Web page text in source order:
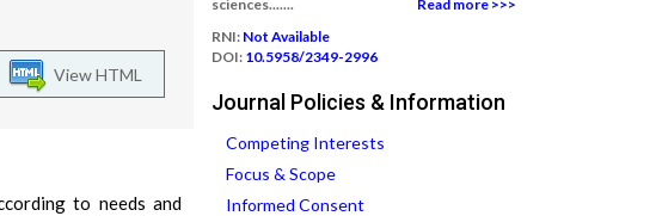
View HTML
to needs and
sciences.......
Read more >>>
RNI: Not Available
DOI: 10.5958/2349-2996
Journal Policies & Information
Competing Interests
Focus & Scope
Informed Consent